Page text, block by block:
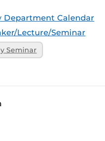
Department Calendar
Lecture/Seminar
Seminar